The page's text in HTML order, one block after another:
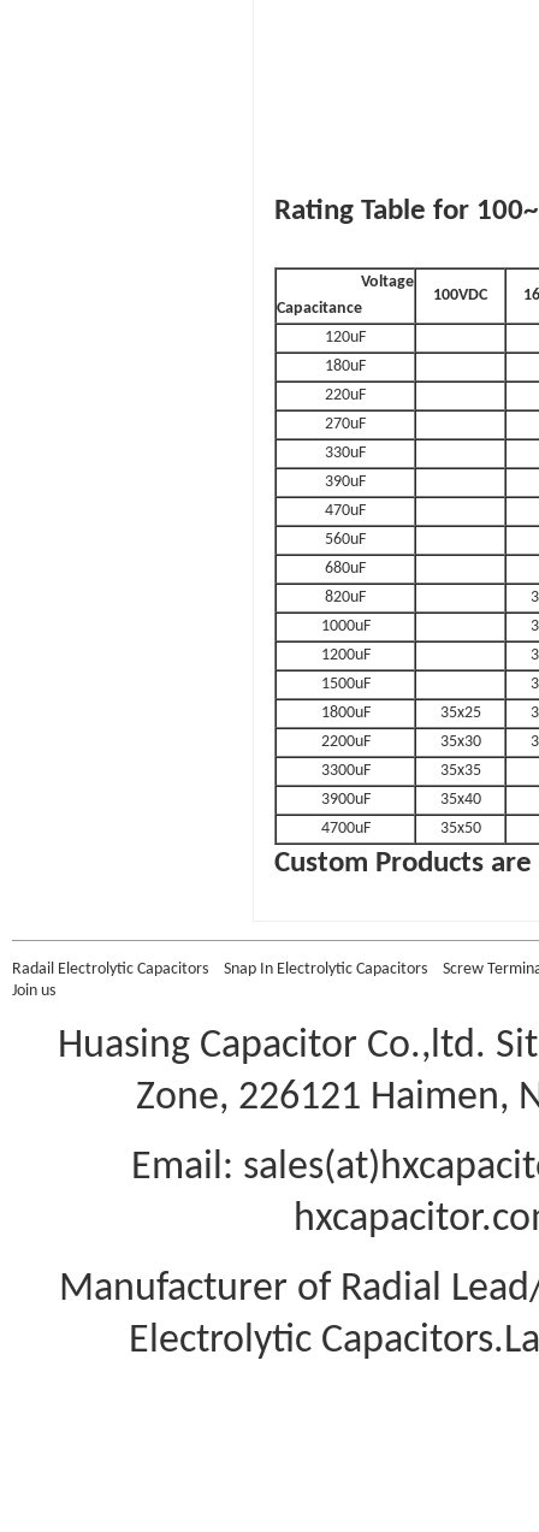
Rating Table for
Voltage
Capacitance
100VDC
120uF
180uF
220uF
270uF
330uF
390uF
470uF
560uF
680uF
820uF
1000uF
1200uF
1500uF
1800uF
35x25
2200uF
35x30
3300uF
35x35
3900uF
35x40
4700uF
35x50
Custom Products
Radail Electrolytic Capacitors Snap In Electrolytic Capacitors
Screw
Join us
Huasing Capacitor Co.,ltd.
Zone, 226121 Haimen,
Email:
Manufacturer of Radial
Electrolytic